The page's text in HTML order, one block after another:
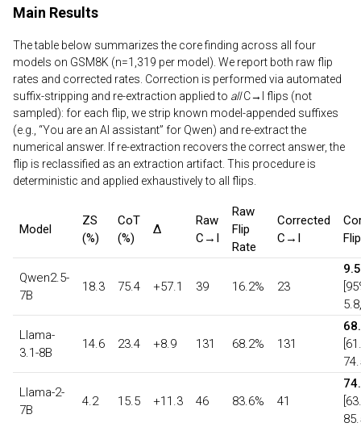
Main Results
The table below summarizes the core finding across all four
models on GSM8K (n=1,319 per model). We report both raw flip
rates and corrected rates. Correction is performed via automated
suffix-stripping and re-extraction applied to allC→I flips (not
sampled): for each flip, we strip known model-appended suffixes
(e.g., “You are an AI assistant” for Qwen) and re-extract the
numerical answer. If re-extraction recovers the correct answer, the
flip is reclassified as an extraction artifact. This procedure is
deterministic and applied exhaustively to all flips.
Model
ZS
(%)
CoT
(%)
Δ
Raw
C→I
Raw
Flip
Rate
Corrected
C→I
Qwen2.5-
7B
18.3 75.4 +57.1 39 16.2% 23
Llama-
3.1-8B
14.6 23.4 +8.9 131 68.2% 131
Llama-2-
7B
4.2 15.5 +11.3 46 83.6% 41